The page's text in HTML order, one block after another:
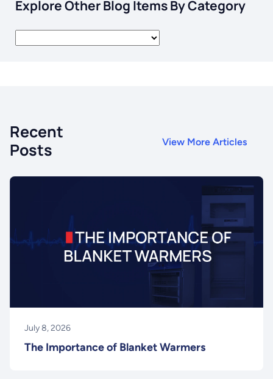
Explore Other Blog Items By Category
Recent
Posts
View More Articles
July 8, 2026
The Importance of Blanket Warmers